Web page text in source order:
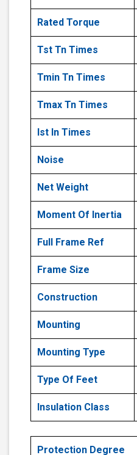
Rated Torque
Tst Tn Times
Tmin Tn Times
Tmax Tn Times
Ist In Times
Noise
Net Weight
Moment Of Inertia
Full Frame Ref
Frame Size
Construction
Mounting
Mounting Type
Type Of Feet
Insulation Class
Protection Degree